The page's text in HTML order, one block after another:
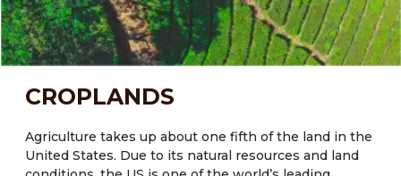
CROPLANDS
Agriculture takes up about one fifth of the land in the
United States. Due to its natural resources and land